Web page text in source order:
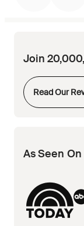
Join
Read Our
Opens in new tab
As Seen On